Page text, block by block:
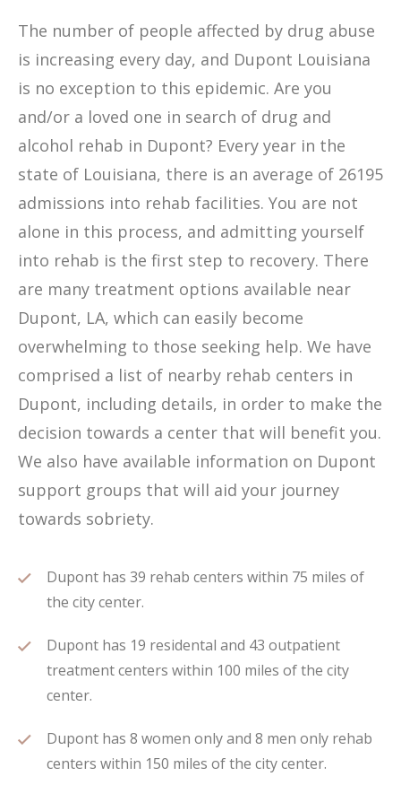
The number of people affected by drug abuse
is increasing every day, and Dupont Louisiana
is no exception to this epidemic. Are you
and/or a loved one in search of drug and
alcohol rehab in Dupont? Every year in the
state of Louisiana, there is an average of 26195
admissions into rehab facilities. You are not
alone in this process, and admitting yourself
into rehab is the first step to recovery. There
are many treatment options available near
Dupont, LA, which can easily become
overwhelming to those seeking help. We have
comprised a list of nearby rehab centers in
Dupont, including details, in order to make the
decision towards a center that will benefit you.
We also have available information on Dupont
support groups that will aid your journey
towards sobriety.
Dupont has 39 rehab centers within 75 miles of
the city center.
Dupont has 19 residental and 43 outpatient
treatment centers within 100 miles of the city
center.
Dupont has 8 women only and 8 men only rehab
centers within 150 miles of the city center.